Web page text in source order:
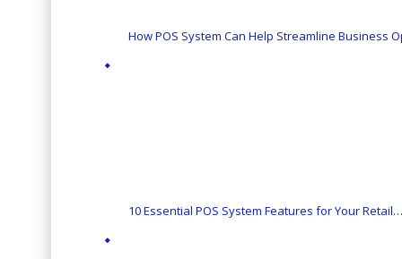
How POS System Can Help Streamline Business
10 Essential POS System Features for Your Retail…